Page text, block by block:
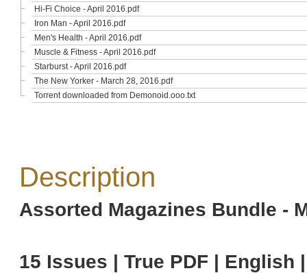
Hi-Fi Choice - April 2016.pdf
Iron Man - April 2016.pdf
Men's Health - April 2016.pdf
Muscle & Fitness - April 2016.pdf
Starburst - April 2016.pdf
The New Yorker - March 28, 2016.pdf
Torrent downloaded from Demonoid.ooo.txt
Description
Assorted Magazines Bundle -
15 Issues | True PDF | English